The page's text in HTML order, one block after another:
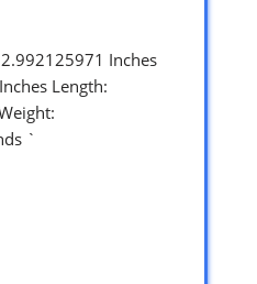
Inches
Length:
`